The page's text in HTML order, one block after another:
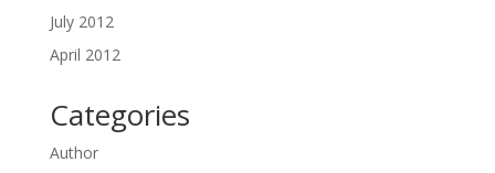
July 2012
April 2012
Categories
Author